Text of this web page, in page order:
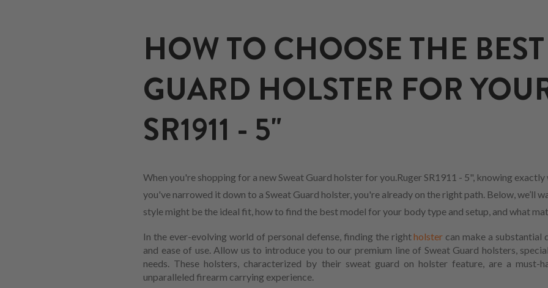
HOW TO CHOOSE THE
GUARD HOLSTER FOR
SR1911 - 5"
When you're shopping for a new Sweat Guard holster for you.Ruger SR1911 - 5", knowing
you've narrowed it down to a Sweat Guard holster, you're already on the right path. Below, we’ll
style might be the ideal fit, how to find the best model for your body type and setup, and what
In the ever-evolving world of personal defense, finding the rightholster can make a
and ease of use. Allow us to introduce you to our premium line of Sweat Guard holsters,
needs. These holsters, characterized by their sweat guard on holster feature, are a must-
unparalleled firearm carrying experience.